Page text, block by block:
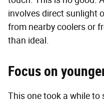
involves direct sunlight
from nearby coolers or
than ideal.
Focus on
This one took a while to